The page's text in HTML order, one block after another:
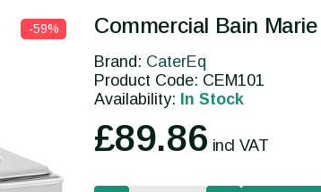
-59% Commercial Bain
Brand: CaterEq
Product Code: CEM101
Availability: In Stock
£89.86 incl VAT